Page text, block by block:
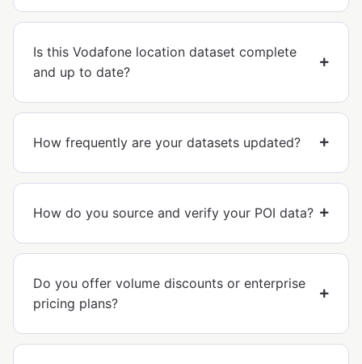
Is this Vodafone location dataset complete
and up to date?
How frequently are your datasets updated?
How do you source and verify your POI data?
Do you offer volume discounts or enterprise
pricing plans?